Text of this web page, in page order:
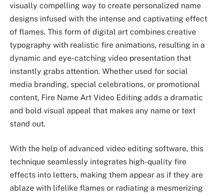
visually compelling way to create personalized name
designs infused with the intense and captivating effect
of flames. This form of digital art combines creative
typography with realistic fire animations, resulting in a
dynamic and eye-catching video presentation that
instantly grabs attention. Whether used for social
media branding, special celebrations, or promotional
content, Fire Name Art Video Editing adds a dramatic
and bold visual appeal that makes any name or text
stand out.
With the help of advanced video editing software, this
technique seamlessly integrates high-quality fire
effects into letters, making them appear as if they are
ablaze with lifelike flames or radiating a mesmerizing